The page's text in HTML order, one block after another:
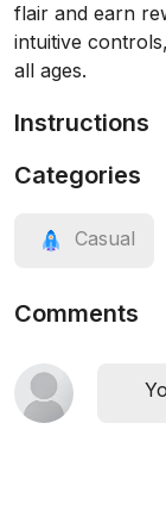
flair and earn
intuitive
all ages.
Instructions
Categories
Casual
Comments